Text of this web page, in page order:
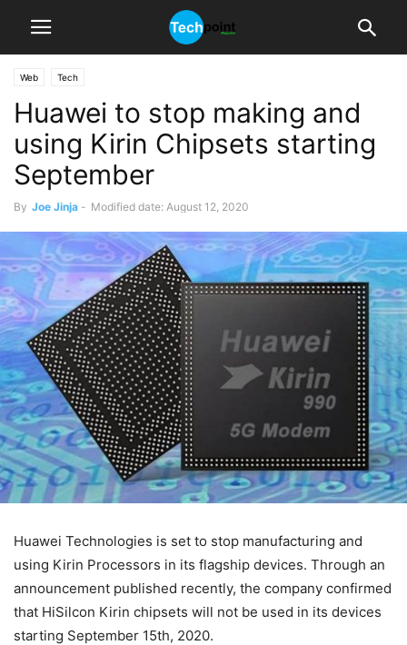
Web Tech
Huawei to stop making and
using Kirin Chipsets starting
September
By Joe Jinja - Modified date: August 12, 2020
Huawei Technologies is set to stop manufacturing and
using Kirin Processors in its flagship devices. Through an
announcement published recently, the company confirmed
that HiSilcon Kirin chipsets will not be used in its devices
starting September 15th, 2020.